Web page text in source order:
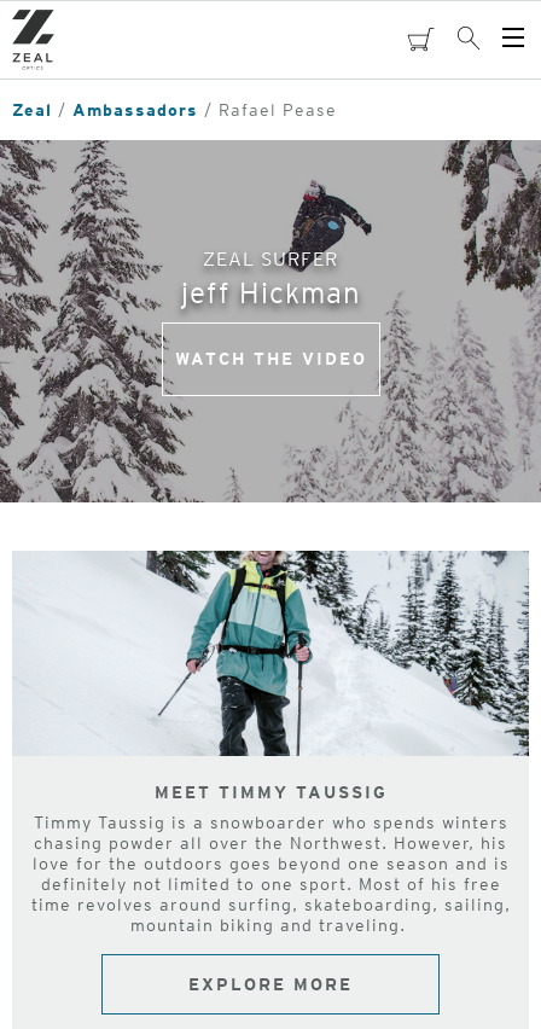
Skip
to
main
content
cartSearch
Zeal Ambassadors Rafael Pease
ZEAL SURFER
jeff Hickman
WATCH THE VIDEO
MEET TIMMY TAUSSIG
Timmy Taussig is a snowboarder who spends winters
chasing powder all over the Northwest. However, his
love for the outdoors goes beyond one season and is
definitely not limited to one sport. Most of his free
time revolves around surfing, skateboarding, sailing,
mountain biking and traveling.
EXPLORE MORE